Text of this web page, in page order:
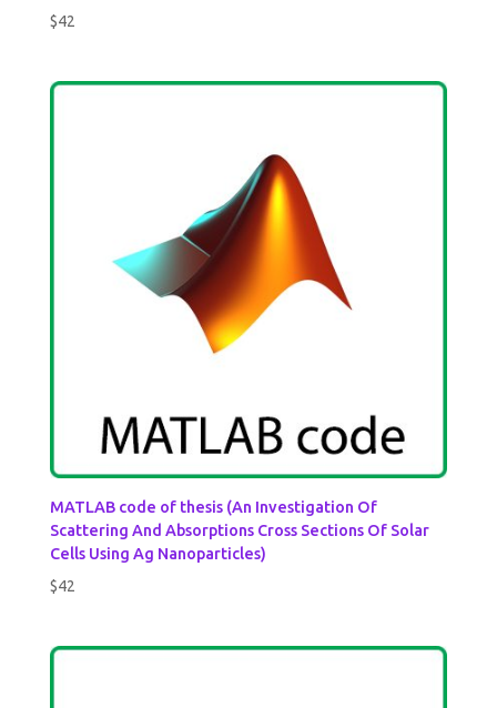
$42
MATLAB code of thesis (An Investigation Of
Scattering And Absorptions Cross Sections Of Solar
Cells Using Ag Nanoparticles)
$42